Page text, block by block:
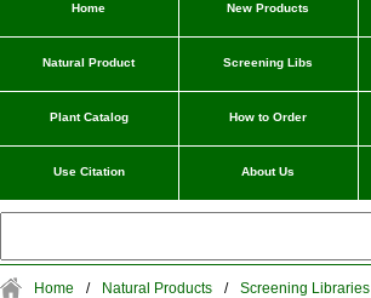
Home New Products
Natural Product Screening Libs
Plant Catalog How to Order
Use Citation About Us
Home / Natural Products / Screening Libraries